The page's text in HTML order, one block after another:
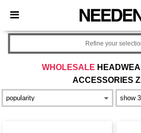
× Aplikace Needen
Lepší ceny v aplikaci!
WHOLESALE
ACCESSORIES
Refine your